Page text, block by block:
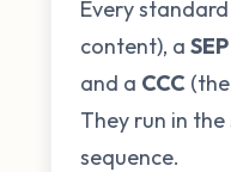
Every
content), a SEP
and a CCC
They run in
sequence.